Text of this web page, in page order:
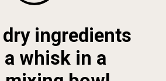
ingredients
whisk in a